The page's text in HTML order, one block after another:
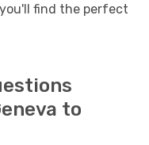
find the perfect
to